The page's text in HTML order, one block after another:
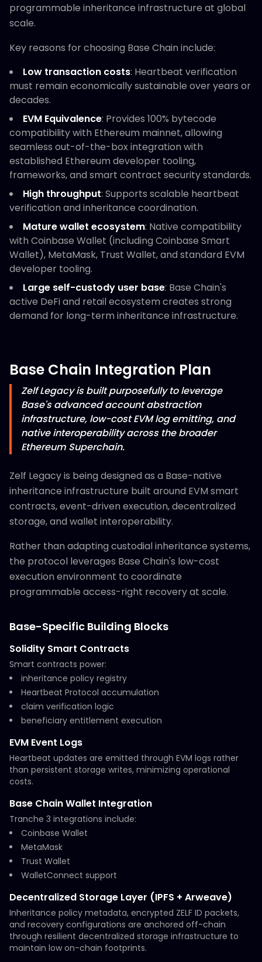
programmable inheritance infrastructure at global
scale.
Key reasons for choosing Base Chain include:
Low transaction costs: Heartbeat verification
must remain economically sustainable over years or
decades.
EVM Equivalence: Provides 100% bytecode
compatibility with Ethereum mainnet, allowing
seamless out-of-the-box integration with
established Ethereum developer tooling,
frameworks, and smart contract security standards.
High throughput: Supports scalable heartbeat
verification and inheritance coordination.
Mature wallet ecosystem: Native compatibility
with Coinbase Wallet (including Coinbase Smart
Wallet), MetaMask, Trust Wallet, and standard EVM
developer tooling.
Large self-custody user base: Base Chain's
active DeFi and retail ecosystem creates strong
demand for long-term inheritance infrastructure.
Base Chain Integration Plan
Zelf Legacy is built purposefully to leverage
Base's advanced account abstraction
infrastructure, low-cost EVM log emitting, and
native interoperability across the broader
Ethereum Superchain.
Zelf Legacy is being designed as a Base-native
inheritance infrastructure built around EVM smart
contracts, event-driven execution, decentralized
storage, and wallet interoperability.
Rather than adapting custodial inheritance systems,
the protocol leverages Base Chain's low-cost
execution environment to coordinate
programmable access-right recovery at scale.
Base-Specific Building Blocks
Solidity Smart Contracts
Smart contracts power:
inheritance policy registry
Heartbeat Protocol accumulation
claim verification logic
beneficiary entitlement execution
EVM Event Logs
Heartbeat updates are emitted through EVM logs rather
than persistent storage writes, minimizing operational
costs.
Base Chain Wallet Integration
Tranche 3 integrations include:
Coinbase Wallet
MetaMask
Trust Wallet
WalletConnect support
Decentralized Storage Layer (IPFS + Arweave)
Inheritance policy metadata, encrypted ZELF ID packets,
and recovery configurations are anchored off-chain
through resilient decentralized storage infrastructure to
maintain low on-chain footprints.